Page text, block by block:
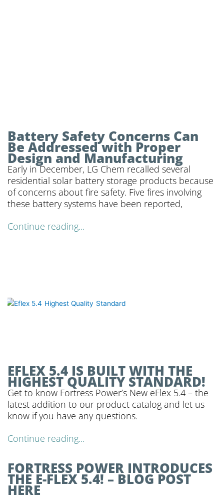
Battery Safety Concerns Can
Be Addressed with Proper
Design and Manufacturing
Early in December, LG Chem recalled several
residential solar battery storage products because
of concerns about fire safety. Five fires involving
these battery systems have been reported,
Continue reading...
EFLEX 5.4 IS BUILT WITH THE
HIGHEST QUALITY STANDARD!
Get to know Fortress Power’s New eFlex 5.4 – the
latest addition to our product catalog and let us
know if you have any questions.
Continue reading...
FORTRESS POWER INTRODUCES
THE E-FLEX 5.4! – BLOG POST
HERE